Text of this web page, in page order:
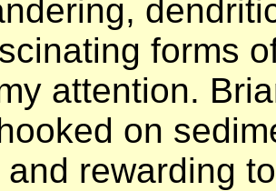
forms
attention.
on
rewarding